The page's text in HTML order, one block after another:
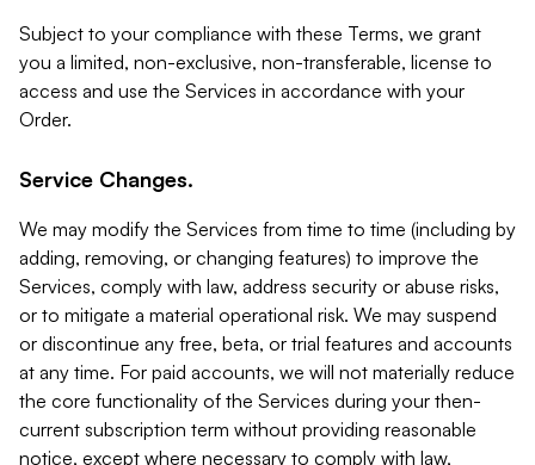
Subject to your compliance with these Terms, we grant
you a limited, non-exclusive, non-transferable, license to
access and use the Services in accordance with your
Order.
Service Changes.
We may modify the Services from time to time (including by
adding, removing, or changing features) to improve the
Services, comply with law, address security or abuse risks,
or to mitigate a material operational risk. We may suspend
or discontinue any free, beta, or trial features and accounts
at any time. For paid accounts, we will not materially reduce
the core functionality of the Services during your then-
current subscription term without providing reasonable
notice, except where necessary to comply with law,